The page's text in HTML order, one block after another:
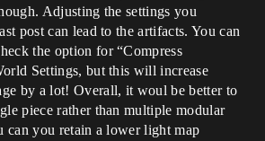
Adjusting the settings you
post can lead to the artifacts. You can
the option for “Compress
Settings, but this will increase
by a lot! Overall, it woul be better to
piece rather than multiple modular
can you retain a lower light map